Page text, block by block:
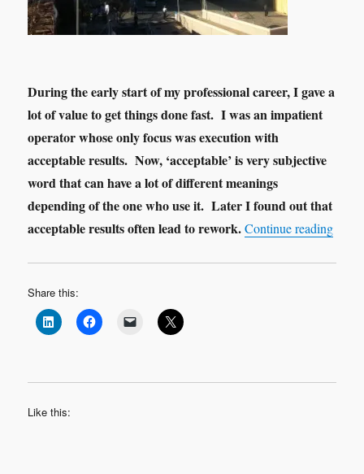
During the early start of my professional career, I gave a
lot of value to get things done fast. I was an impatient
operator whose only focus was execution with
acceptable results. Now, ‘acceptable’ is very subjective
word that can have a lot of different meanings
depending of the one who use it. Later I found out that
acceptable results often lead to rework. Continue reading
Share this:
Like this: